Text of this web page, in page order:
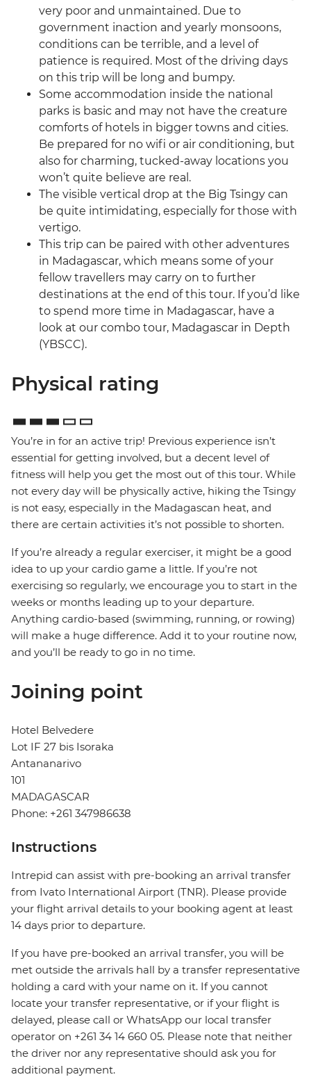
very poor and unmaintained. Due to
government inaction and yearly monsoons,
conditions can be terrible, and a level of
patience is required. Most of the driving days
on this trip will be long and bumpy.
Some accommodation inside the national
parks is basic and may not have the creature
comforts of hotels in bigger towns and cities.
Be prepared for no wifi or air conditioning, but
also for charming, tucked-away locations you
won’t quite believe are real.
The visible vertical drop at the Big Tsingy can
be quite intimidating, especially for those with
vertigo.
This trip can be paired with other adventures
in Madagascar, which means some of your
fellow travellers may carry on to further
destinations at the end of this tour. If you’d like
to spend more time in Madagascar, have a
look at our combo tour, Madagascar in Depth
(YBSCC).
Physical rating
You’re in for an active trip! Previous experience isn’t
essential for getting involved, but a decent level of
fitness will help you get the most out of this tour. While
not every day will be physically active, hiking the Tsingy
is not easy, especially in the Madagascan heat, and
there are certain activities it’s not possible to shorten.
If you’re already a regular exerciser, it might be a good
idea to up your cardio game a little. If you’re not
exercising so regularly, we encourage you to start in the
weeks or months leading up to your departure.
Anything cardio-based (swimming, running, or rowing)
will make a huge difference. Add it to your routine now,
and you’ll be ready to go in no time.
Joining point
Hotel Belvedere
Lot IF 27 bis Isoraka
Antananarivo
101
MADAGASCAR
Phone: +261 347986638
Instructions
Intrepid can assist with pre-booking an arrival transfer
from Ivato International Airport (TNR). Please provide
your flight arrival details to your booking agent at least
14 days prior to departure.
If you have pre-booked an arrival transfer, you will be
met outside the arrivals hall by a transfer representative
holding a card with your name on it. If you cannot
locate your transfer representative, or if your flight is
delayed, please call or WhatsApp our local transfer
operator on +261 34 14 660 05. Please note that neither
the driver nor any representative should ask you for
additional payment.